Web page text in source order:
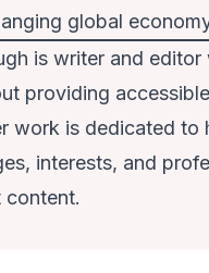
global
is writer and editor
providing
work is dedicated to
interests, and
content.